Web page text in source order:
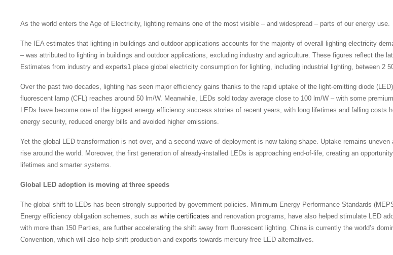
As the world enters the Age of Electricity, lighting remains one of the most visible – and widespread – parts of our energy use.
The IEA estimates that lighting in buildings and outdoor applications accounts for the majority of overall lighting electricity
– was attributed to lighting in buildings and outdoor applications, excluding industry and agriculture. These figures reflect the
Estimates from industry and experts1 place global electricity consumption for lighting, including industrial lighting, between 2
Over the past two decades, lighting has seen major efficiency gains thanks to the rapid uptake of the light-emitting diode
fluorescent lamp (CFL) reaches around 50 lm/W. Meanwhile, LEDs sold today average close to 100 lm/W – with some
LEDs have become one of the biggest energy efficiency success stories of recent years, with long lifetimes and falling
energy security, reduced energy bills and avoided higher emissions.
Yet the global LED transformation is not over, and a second wave of deployment is now taking shape. Uptake remains
rise around the world. Moreover, the first generation of already-installed LEDs is approaching end-of-life, creating an
lifetimes and smarter systems.
Global LED adoption is moving at three speeds
The global shift to LEDs has been strongly supported by government policies. Minimum Energy Performance Standards
Energy efficiency obligation schemes, such as white certificates and renovation programs, have also helped stimulate LED
with more than 150 Parties, are further accelerating the shift away from fluorescent lighting. China is currently the world’s
Convention, which will also help shift production and exports towards mercury-free LED alternatives.